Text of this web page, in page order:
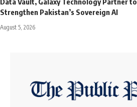
Strengthen Pakistan’s Sovereign AI
August 5, 2026